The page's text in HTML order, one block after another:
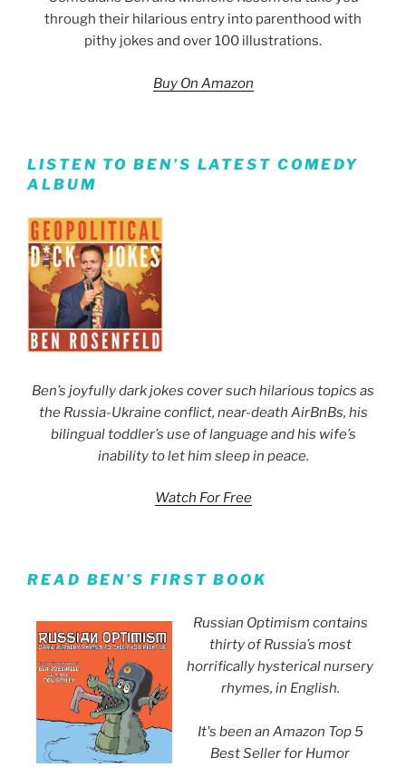
through their hilarious entry into parenthood with
pithy jokes and over 100 illustrations.
Buy On Amazon
LISTEN TO BEN’S LATEST COMEDY
ALBUM
Ben’s joyfully dark jokes cover such hilarious topics as
the Russia-Ukraine conflict, near-death AirBnBs, his
bilingual toddler’s use of language and his wife’s
inability to let him sleep in peace.
Watch For Free
READ BEN’S FIRST BOOK
Russian Optimism contains
thirty of Russia’s most
horrifically hysterical nursery
rhymes, in English.
It's been an Amazon Top 5
Best Seller for Humor